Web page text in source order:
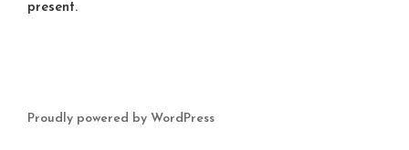
present.
Proudly powered by WordPress